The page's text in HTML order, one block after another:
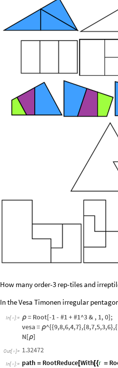
How many order-3 rep-tiles and
In the Vesa Timonen irregular
In[ ]:= ρ = Root[-1 - #1 + #1^3 & , 1, 0];
vesa = ρ
N[ρ]
Out[ ]= 1.32472
In[ ]:= path = RootReduce[With [{r =